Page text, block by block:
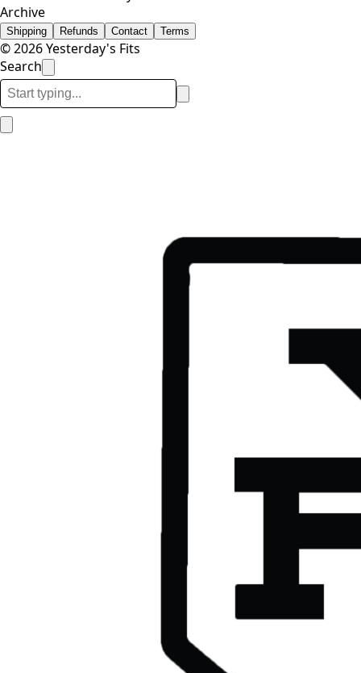
Archive
Shipping Refunds Contact Terms
© 2026 Yesterday's Fits
Search